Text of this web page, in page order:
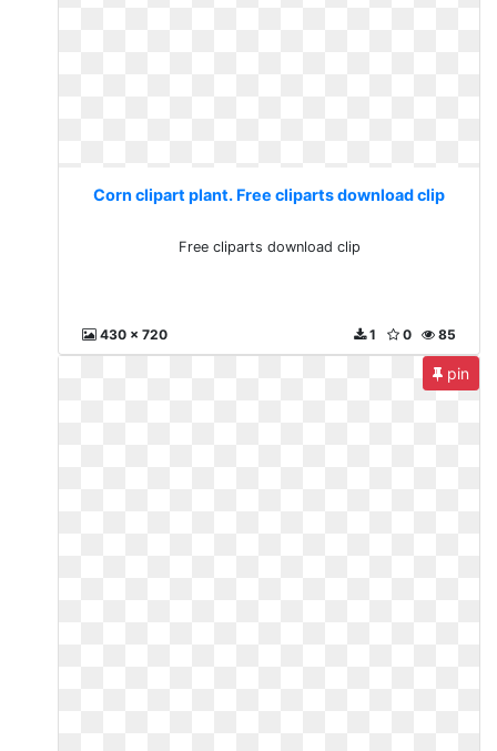
Corn clipart plant. Free cliparts download clip
Free cliparts download clip
430 x 720 85
0
1
pin